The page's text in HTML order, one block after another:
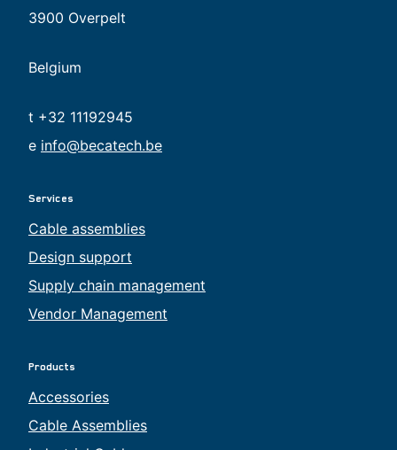
3900 Overpelt
Belgium
t +32 11192945
e info@becatech.be
Services
Cable assemblies
Design support
Supply chain management
Vendor Management
Products
Accessories
Cable Assemblies